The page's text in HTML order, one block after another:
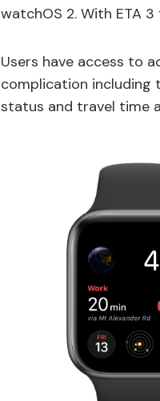
watchOS 2. With ETA
Users have access to
complication including
status and travel time